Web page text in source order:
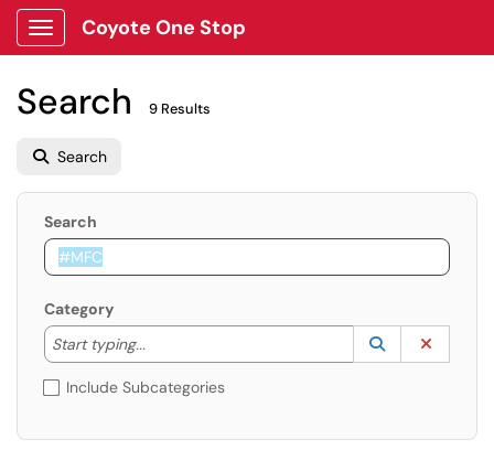
Show Applications Menu
Coyote One Stop
Search 9 Results
Search
Search
Category
Start typing...
Start typing to lookup. Use the UP and DOWN
Lookup
(opens in a
Include Subcategories